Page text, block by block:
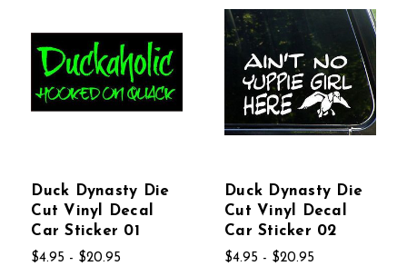
Duck Dynasty Die
Cut Vinyl Decal
Car Sticker 01
$4.95 - $20.95
Duck Dynasty Die
Cut Vinyl Decal
Car Sticker 02
$4.95 - $20.95